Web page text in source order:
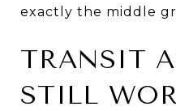
exactly the middle
TRANSIT
STILL